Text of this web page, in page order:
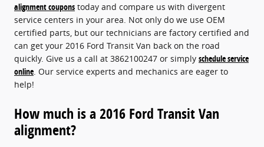
alignment coupons today and compare us with divergent
service centers in your area. Not only do we use OEM
certified parts, but our technicians are factory certified and
can get your 2016 Ford Transit Van back on the road
quickly. Give us a call at 3862100247 or simply schedule service
online. Our service experts and mechanics are eager to
help!
How much is a 2016 Ford Transit Van
alignment?